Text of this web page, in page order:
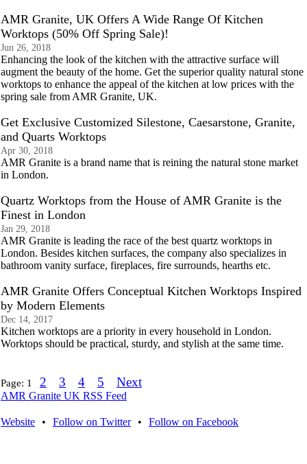
AMR Granite, UK Offers A Wide Range Of Kitchen
Worktops (50% Off Spring Sale)!
Jun 26, 2018
Enhancing the look of the kitchen with the attractive surface will
augment the beauty of the home. Get the superior quality natural stone
worktops to enhance the appeal of the kitchen at low prices with the
spring sale from AMR Granite, UK.
Get Exclusive Customized Silestone, Caesarstone, Granite,
and Quarts Worktops
Apr 30, 2018
AMR Granite is a brand name that is reining the natural stone market
in London.
Quartz Worktops from the House of AMR Granite is the
Finest in London
Jan 29, 2018
AMR Granite is leading the race of the best quartz worktops in
London. Besides kitchen surfaces, the company also specializes in
bathroom vanity surface, fireplaces, fire surrounds, hearths etc.
AMR Granite Offers Conceptual Kitchen Worktops Inspired
by Modern Elements
Dec 14, 2017
Kitchen worktops are a priority in every household in London.
Worktops should be practical, sturdy, and stylish at the same time.
Page: 1 2 3 4 5 Next
AMR Granite UK RSS Feed
Website • Follow on Twitter • Follow on Facebook